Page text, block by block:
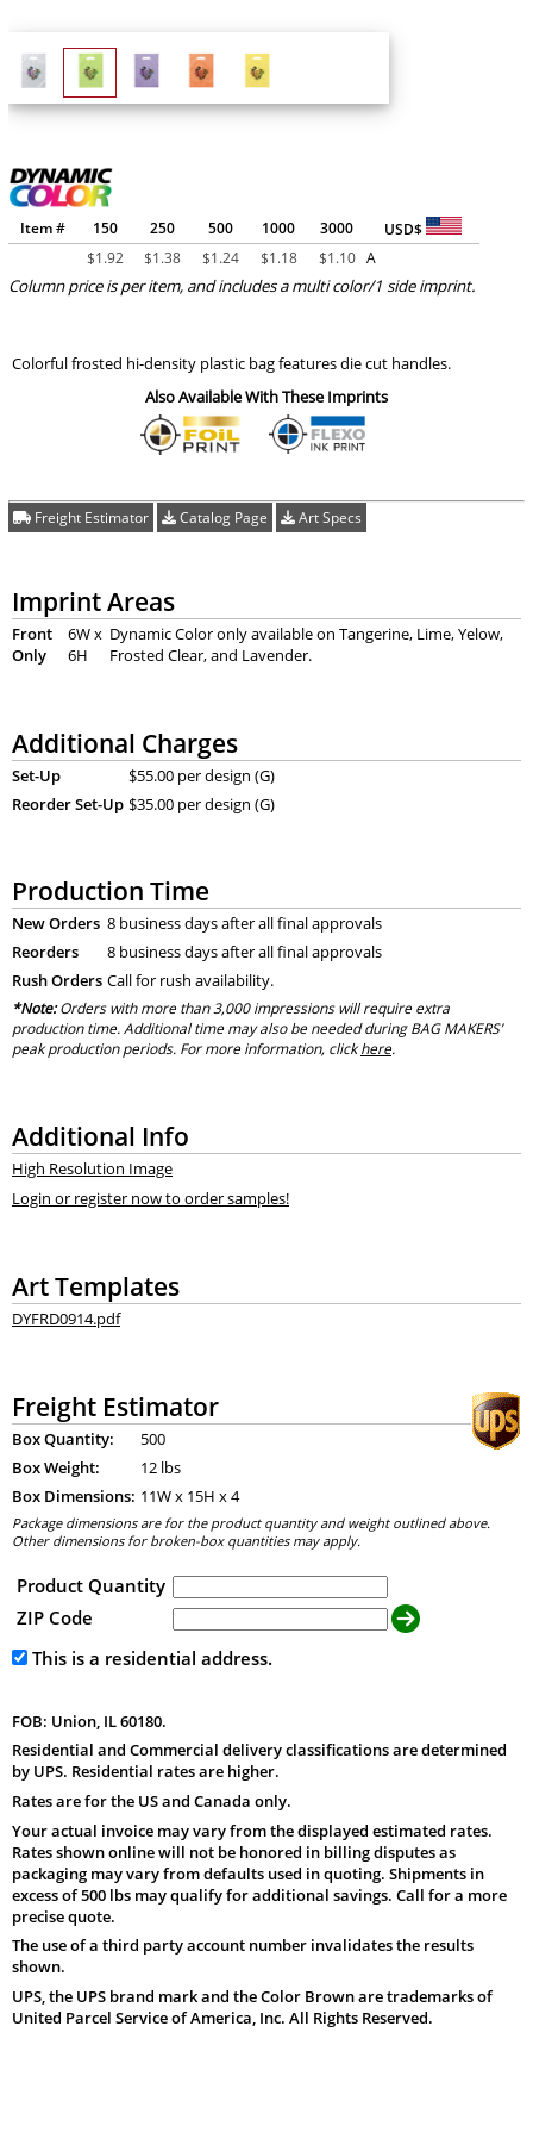
Item # 150 250 500 1000 3000
USD$
$1.92 $1.38 $1.24 $1.18 $1.10 A
Column price is per item, and includes a multi color/1 side imprint.
Colorful frosted hi-density plastic bag features die cut handles.
Also Available With These Imprints
Freight Estimator Catalog Page Art Specs
Imprint Areas
Front
Only
6W x
6H
Dynamic Color only available on Tangerine, Lime, Yelow,
Frosted Clear, and Lavender.
Additional Charges
Set-Up
$55.00 per design (G)
Reorder Set-Up $35.00 per design (G)
Production Time
New Orders 8 business days after all final approvals
Reorders
8 business days after all final approvals
Rush Orders Call for rush availability.
*Note:Orders with more than 3,000 impressions will require extra
production time. Additional time may also be needed during BAG MAKERS’
peak production periods. For more information, clickhere.
Additional Info
High Resolution Image
Login or register now to order samples!
Art Templates
DYFRD0914.pdf
Freight Estimator
Box Quantity:
500
Box Weight:
12 lbs
Box Dimensions: 11W x 15H x4
Package dimensions are for the product quantity and weight outlined above.
Other dimensions for broken-box quantities may apply.
Product Quantity
ZIP Code
This is a residential address.
FOB: Union, IL 60180.
Residential and Commercial delivery classifications are determined
by UPS. Residential rates are higher.
Rates are for the US and Canada only.
Your actual invoice may vary from the displayed estimated rates.
Rates shown online will not be honored in billing disputes as
packaging may vary from defaults used in quoting. Shipments in
excess of 500 lbs may qualify for additional savings. Call for a more
precise quote.
The use of a third party account number invalidates the results
shown.
UPS, the UPS brand mark and the Color Brown are trademarks of
United Parcel Service of America, Inc. All Rights Reserved.